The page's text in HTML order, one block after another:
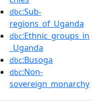
dbc:Sub-
regions_of_Uganda
dbc:Ethnic_groups_in
_Uganda
dbc:Busoga
dbc:Non-
sovereign_monarchy